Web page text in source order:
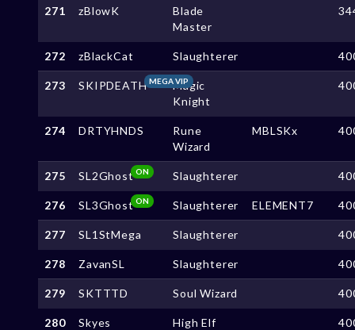
271 zBlowK
Blade
Master
272 zBlackCat Slaughterer
273 SKIPDEATHMEGA VIPMagic
Knight
274 DRTYHNDS
Rune
Wizard
MBLSKx
275 SL2GhostON Slaughterer
276 SL3GhostON Slaughterer ELEMENT7
277 SL1StMega Slaughterer
278 ZavanSL Slaughterer
279 SKTTTD Soul Wizard
280 Skyes High Elf